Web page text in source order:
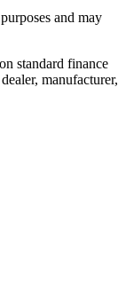
and may
standard finance
manufacturer,